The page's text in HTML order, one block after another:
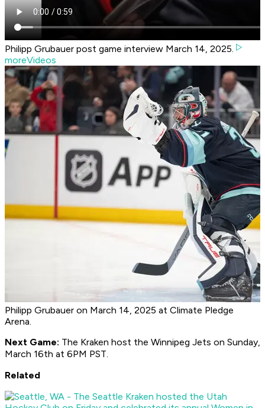
Philipp Grubauer post game interview March 14, 2025.
moreVideos
Philipp Grubauer on March 14, 2025 at Climate Pledge
Arena.
Next Game: The Kraken host the Winnipeg Jets on Sunday,
March 16th at 6PM PST.
Related